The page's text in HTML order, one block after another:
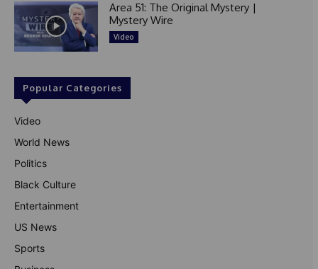
Area 51: The Original Mystery |
Mystery Wire
Video
Popular Categories
Video
World News
Politics
Black Culture
Entertainment
US News
Sports